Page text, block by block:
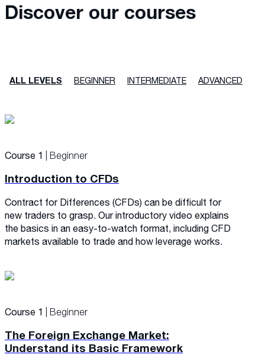
Discover our courses
ALL LEVELS BEGINNER INTERMEDIATE ADVANCED
Course 1 | Beginner
Introduction to CFDs
Contract for Differences (CFDs) can be difficult for
new traders to grasp. Our introductory video explains
the basics in an easy-to-watch format, including CFD
markets available to trade and how leverage works.
Course 1 | Beginner
The Foreign Exchange Market:
Understand its Basic Framework